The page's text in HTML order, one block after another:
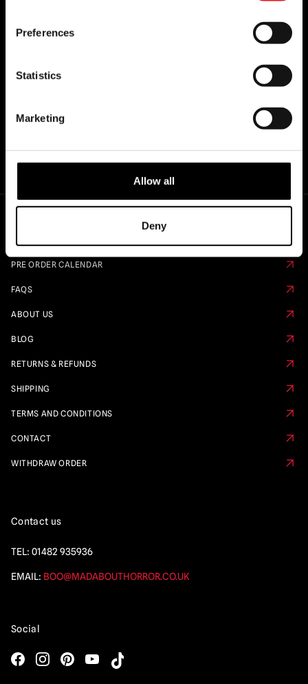
Preferences
Statistics
Marketing
Allow all
Deny
OFFICIAL UK & EUROPEAN STOCKISTS
PRE ORDER CALENDAR
FAQS
ABOUT US
BLOG
RETURNS & REFUNDS
SHIPPING
TERMS AND CONDITIONS
CONTACT
WITHDRAW ORDER
Contact us
TEL: 01482 935936
EMAIL: BOO@MADABOUTHORROR.CO.UK
Social